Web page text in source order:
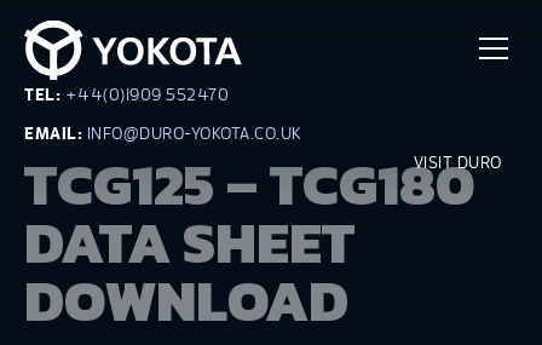
TEL: +44(0)1909 552470
EMAIL: INFO@DURO-YOKOTA.CO.UK
VISIT DURO
TCG125 – TCG180
DATA SHEET
DOWNLOAD